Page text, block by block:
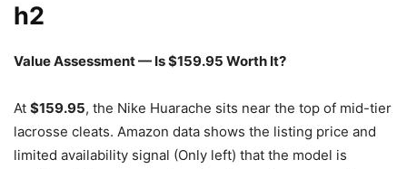
h2
Value Assessment — Is $159.95 Worth It?
At $159.95, the Nike Huarache sits near the top of mid-tier
lacrosse cleats. Amazon data shows the listing price and
limited availability signal (Only left) that the model is